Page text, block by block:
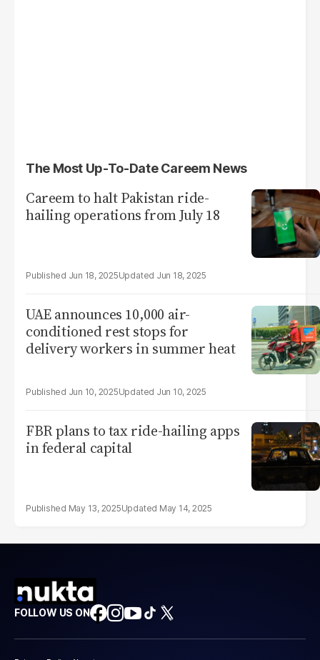
The Most Up-To-Date Careem News
Careem to halt Pakistan ride-
hailing operations from July 18
Jun 18, 2025 Jun 18, 2025
UAE announces 10,000 air-
conditioned rest stops for
delivery workers in summer heat
Jun 10, 2025 Jun 10, 2025
FBR plans to tax ride-hailing apps
in federal capital
May 13, 2025 May 14, 2025
FOLLOW US ON